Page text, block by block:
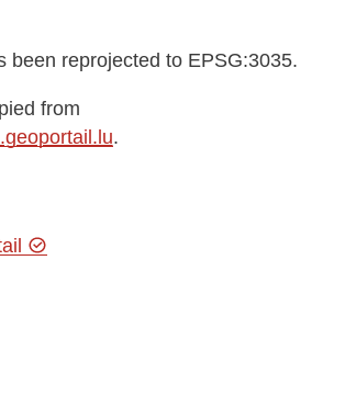
been reprojected to EPSG:3035.
from
.